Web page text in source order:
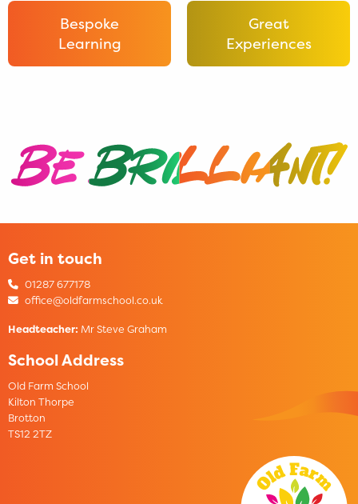
Bespoke
Learning
Great
Experiences
Get in touch
01287 677178
office@oldfarmschool.co.uk
Headteacher: Mr Steve Graham
School Address
Old Farm School
Kilton Thorpe
Brotton
TS12 2TZ